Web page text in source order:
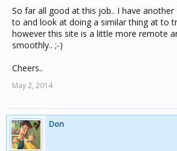
So far all good at this job.. I have
to and look at doing a similar thing at to
however this site is a little more remote
smoothly.. ;-)
Cheers..
May 2, 2014
Don